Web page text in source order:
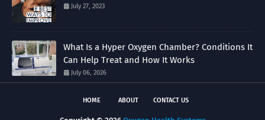
July 27, 2023
What Is a Hyper Oxygen Chamber? Conditions It
Can Help Treat and How It Works
July 06, 2026
HOME ABOUT CONTACT US